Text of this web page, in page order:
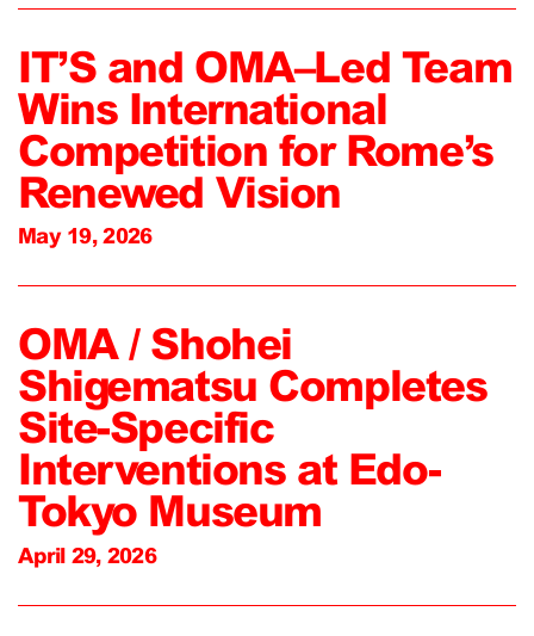
IT’S and OMA–Led Team
Wins International
Competition for Rome’s
Renewed Vision
May 19, 2026
OMA / Shohei
Shigematsu Completes
Site-Specific
Interventions at Edo-
Tokyo Museum
April 29, 2026